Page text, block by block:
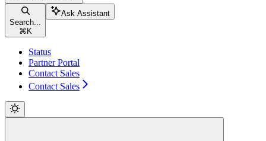
Search...
⌘ K
Ask Assistant
Status
Partner Portal
Contact Sales
Contact Sales